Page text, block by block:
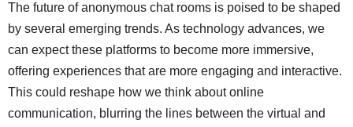
The future of anonymous chat rooms is poised to be shaped
by several emerging trends. As technology advances, we
can expect these platforms to become more immersive,
offering experiences that are more engaging and interactive.
This could reshape how we think about online
communication, blurring the lines between the virtual and